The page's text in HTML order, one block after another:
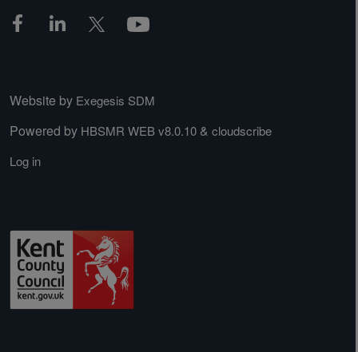
Website by Exegesis SDM
Powered by HBSMR WEB v8.0.10 & cloudscribe
Log in